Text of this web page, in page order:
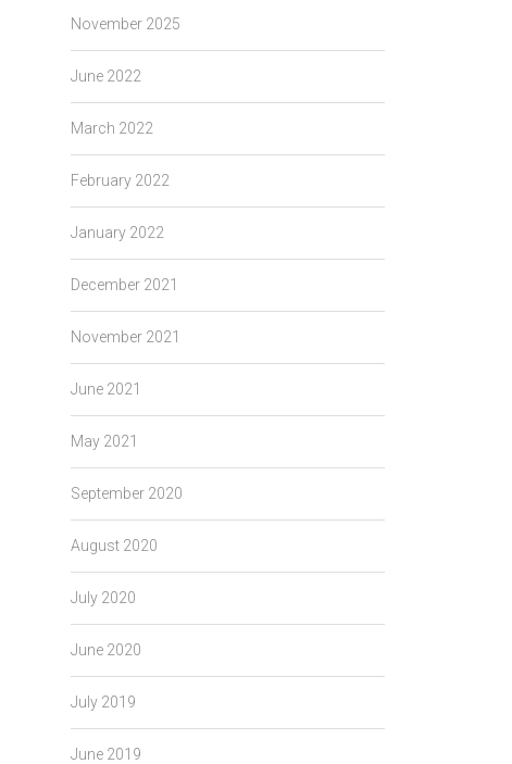
November 2025
June 2022
March 2022
February 2022
January 2022
December 2021
November 2021
June 2021
May 2021
September 2020
August 2020
July 2020
June 2020
July 2019
June 2019